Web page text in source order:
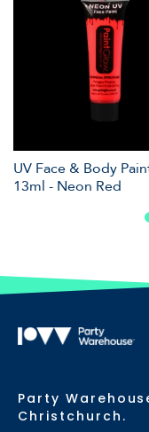
UV Face & Body
13ml - Neon Red
Party
Christchurch.